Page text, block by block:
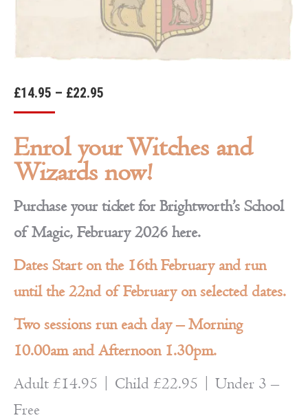
£14.95 – £22.95
£14.95
through
£22.95
Enrol your Witches and
Wizards now!
Purchase your ticket for Brightworth’s School
of Magic, February 2026 here.
Dates Start on the 16th February and run
until the 22nd of February on selected dates.
Two sessions run each day – Morning
10.00am and Afternoon 1.30pm.
Adult £14.95 | Child £22.95 | Under 3 –
Free